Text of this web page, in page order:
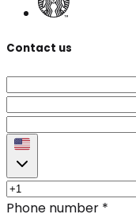
Contact us
Phone number *